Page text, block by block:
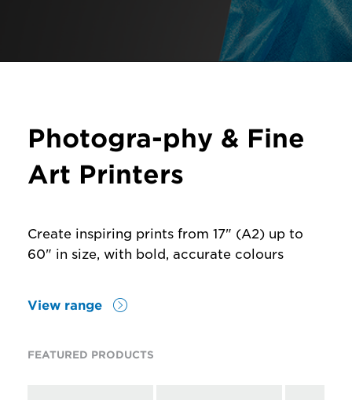
FEATURED PRODUCTS
Photogra-phy & Fine
Art Printers
Create inspiring prints from 17" (A2) up to
60" in size, with bold, accurate colours
View range